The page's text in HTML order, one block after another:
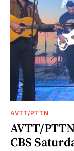
AVTT/PTTN
AVTT/
CBS